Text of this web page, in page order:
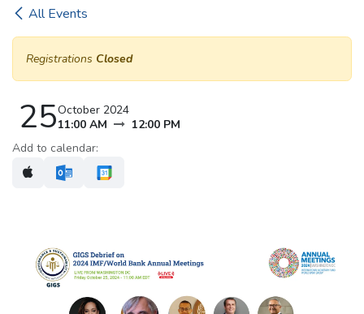
All Events
Registrations Closed
25October 2024
11:00 AM
12:00 PM
Add to calendar: